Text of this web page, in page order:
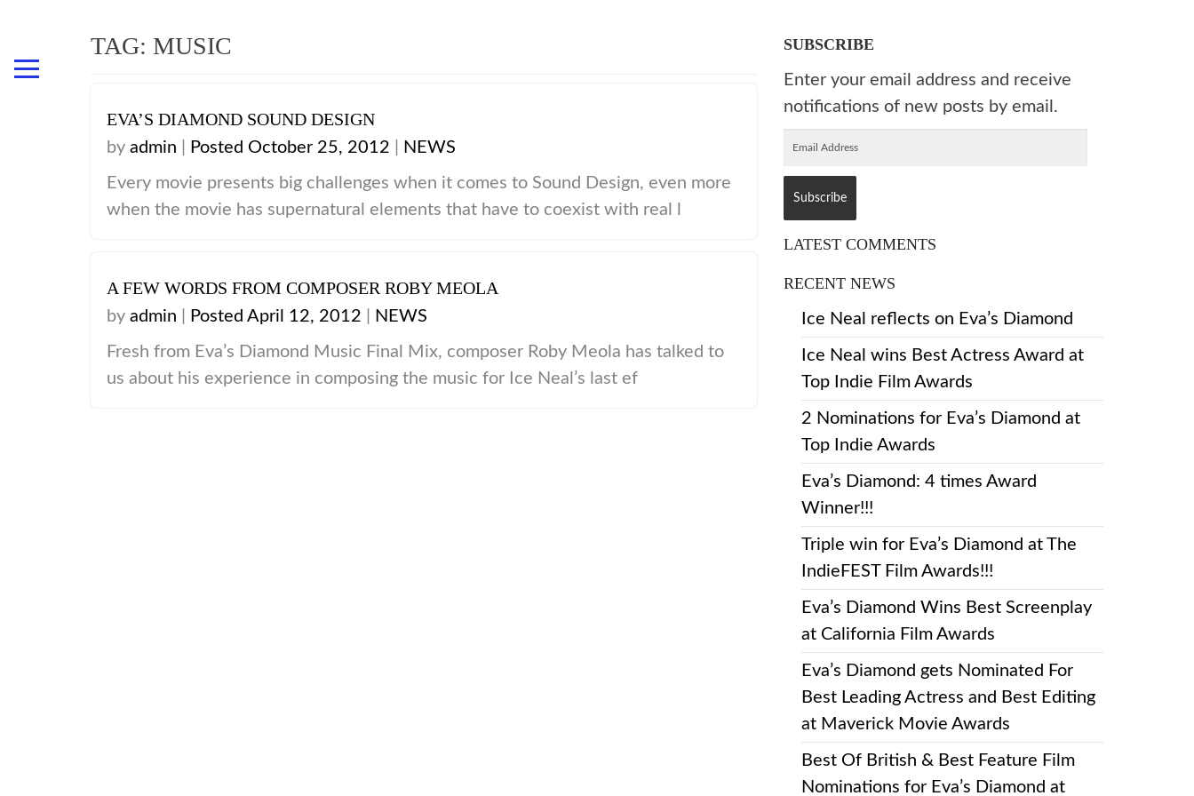
HOME
ABOUT
CAST
THE DIRECTOR
AWARDS & NOMINATIONS
WHAT THEY SAY ABOUT
SPECIAL THANKS
NEWS & ARTICLES
TAG: MUSIC
EVA’S DIAMOND SOUND DESIGN
by admin Posted October 25, 2012
NEWS
Every movie presents big challenges when it comes to Sound Design, even more
when the movie has supernatural elements that have to coexist with real l
A FEW WORDS FROM COMPOSER ROBY MEOLA
by admin Posted April 12, 2012
NEWS
Fresh from Eva’s Diamond Music Final Mix, composer Roby Meola has talked to
us about his experience in composing the music for Ice Neal’s last ef
SUBSCRIBE
Enter your email address and receive
notifications of new posts by email.
LATEST COMMENTS
RECENT NEWS
Ice Neal reflects on Eva’s Diamond
Ice Neal wins Best Actress Award at
Top Indie Film Awards
2 Nominations for Eva’s Diamond at
Top Indie Awards
Eva’s Diamond: 4 times Award
Winner!!!
Triple win for Eva’s Diamond at The
IndieFEST Film Awards!!!
Eva’s Diamond Wins Best Screenplay
at California Film Awards
Eva’s Diamond gets Nominated For
Best Leading Actress and Best Editing
at Maverick Movie Awards
Best Of British & Best Feature Film
Nominations for Eva’s Diamond at